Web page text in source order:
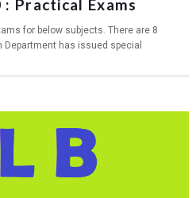
: Practical Exams
for below subjects. There are 8
has issued special